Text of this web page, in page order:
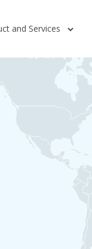
and Services